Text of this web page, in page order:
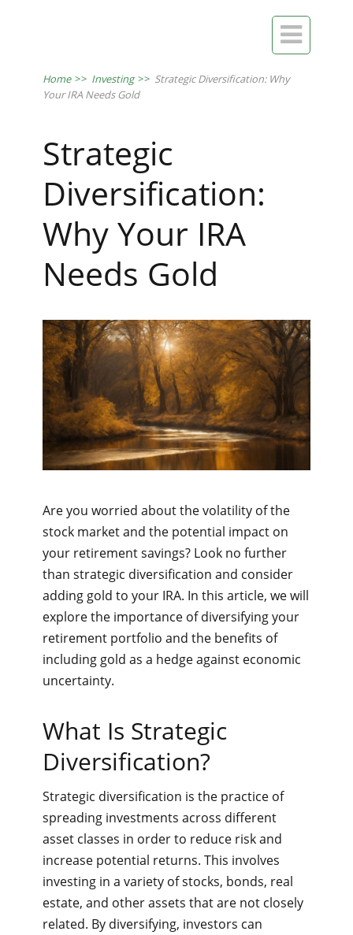

Home >> Investing >> Strategic Diversification: Why
Your IRA Needs Gold
Strategic
Diversification:
Why Your IRA
Needs Gold
Are you worried about the volatility of the
stock market and the potential impact on
your retirement savings? Look no further
than strategic diversification and consider
adding gold to your IRA. In this article, we will
explore the importance of diversifying your
retirement portfolio and the benefits of
including gold as a hedge against economic
uncertainty.
What Is Strategic
Diversification?
Strategic diversification is the practice of
spreading investments across different
asset classes in order to reduce risk and
increase potential returns. This involves
investing in a variety of stocks, bonds, real
estate, and other assets that are not closely
related. By diversifying, investors can